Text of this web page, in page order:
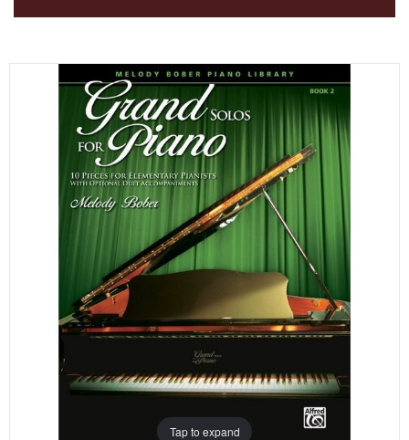
DIGITAL PIANOS
PIANOS & SERVICES
Tap to expand